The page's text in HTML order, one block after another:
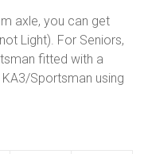
axle, you can get
Light). For Seniors,
fitted with a
Sportsman using